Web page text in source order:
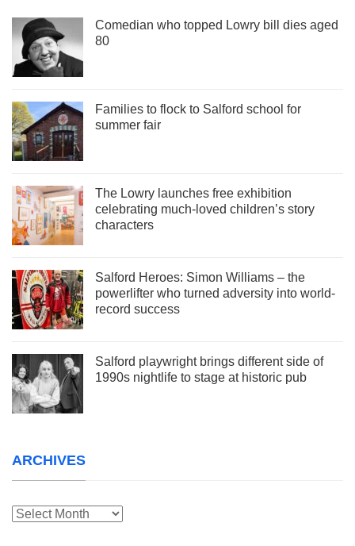
Comedian who topped Lowry bill dies aged
80
Families to flock to Salford school for
summer fair
The Lowry launches free exhibition
celebrating much-loved children’s story
characters
Salford Heroes: Simon Williams – the
powerlifter who turned adversity into world-
record success
Salford playwright brings different side of
1990s nightlife to stage at historic pub
ARCHIVES
Archives